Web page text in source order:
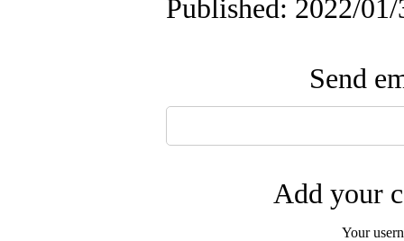
Published: 2022/01/
Send
Add your
Your